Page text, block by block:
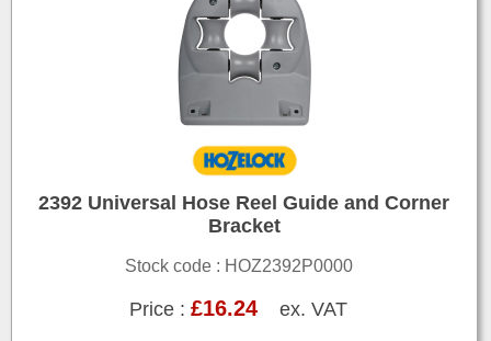
2392 Universal Hose Reel Guide and Corner
Bracket
Stock code : HOZ2392P0000
Price :£16.24 ex. VAT